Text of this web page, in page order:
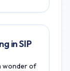
in SIP
wonder of